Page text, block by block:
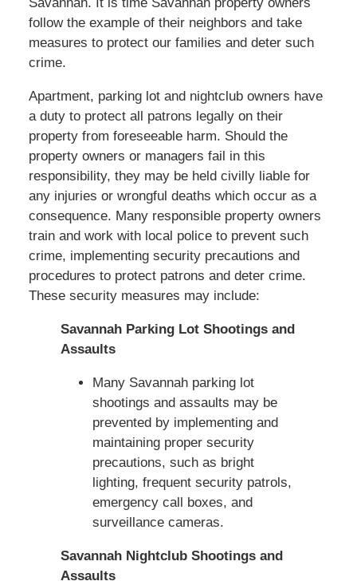
follow the example of their neighbors and take
measures to protect our families and deter such
crime.
Apartment, parking lot and nightclub owners have
a duty to protect all patrons legally on their
property from foreseeable harm. Should the
property owners or managers fail in this
responsibility, they may be held civilly liable for
any injuries or wrongful deaths which occur as a
consequence. Many responsible property owners
train and work with local police to prevent such
crime, implementing security precautions and
procedures to protect patrons and deter crime.
These security measures may include:
Savannah Parking Lot Shootings and
Assaults
Many Savannah parking lot
shootings and assaults may be
prevented by implementing and
maintaining proper security
precautions, such as bright
lighting, frequent security patrols,
emergency call boxes, and
surveillance cameras.
Savannah Nightclub Shootings and
Assaults